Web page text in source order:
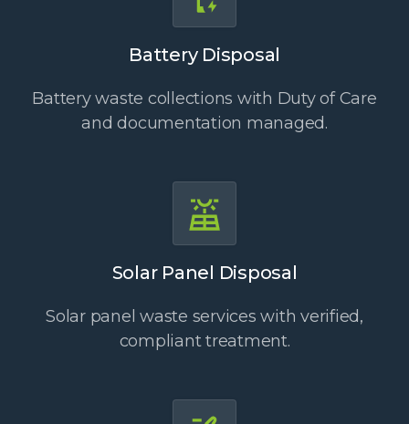
Battery Disposal
Battery waste collections with Duty of Care
and documentation managed.
Solar Panel Disposal
Solar panel waste services with verified,
compliant treatment.